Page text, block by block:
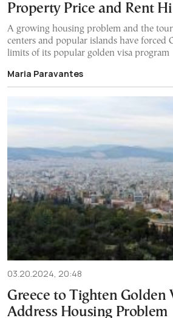
Property Price and Rent
A growing housing problem and the
centers and popular islands have forced
limits of its popular golden visa program
Maria Paravantes
03.20.2024, 20:48
Greece to Tighten Golden
Address Housing Problem